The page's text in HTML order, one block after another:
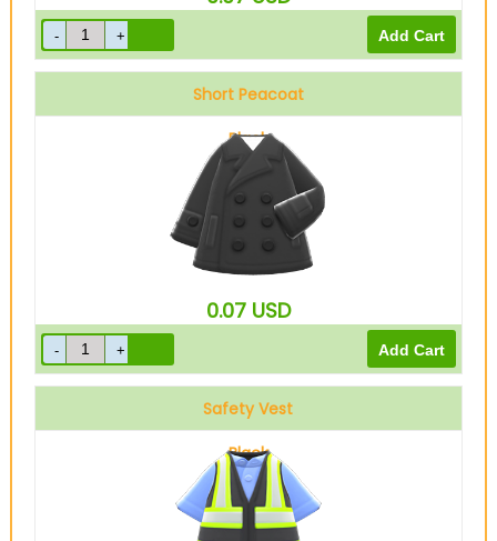
Short Peacoat
Black
0.07 USD
Safety Vest
Black